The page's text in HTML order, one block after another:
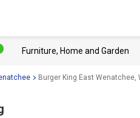
Furniture, Home and Garden
Burger King East Wenatchee,